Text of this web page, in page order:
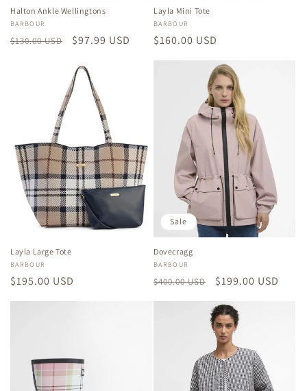
Halton Ankle Wellingtons
Vendor:
BARBOUR
Regular
$130.00 USD
Sale
$97.99 USD
Layla Mini Tote
Vendor:
BARBOUR
Regular
$160.00 USD
Layla Large Tote
Vendor:
BARBOUR
Regular
price
$195.00 USD
Sale
Dovecragg
Vendor:
BARBOUR
Regular
price
$400.00 USD
Sale
price
$199.00 USD